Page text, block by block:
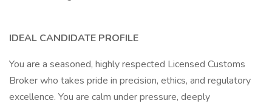
IDEAL CANDIDATE PROFILE
You are a seasoned, highly respected Licensed Customs
Broker who takes pride in precision, ethics, and regulatory
excellence. You are calm under pressure, deeply